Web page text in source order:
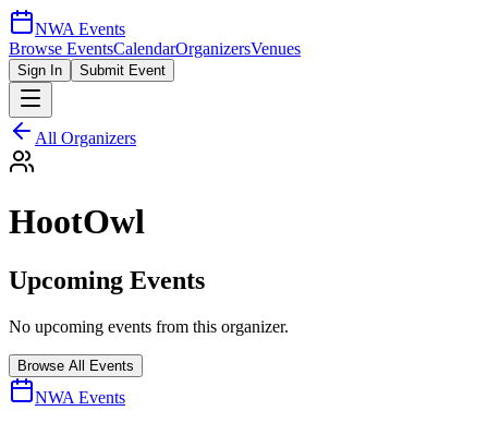
NWA Events
Browse EventsCalendarOrganizersVenues
Sign In Submit Event
All Organizers
HootOwl
Upcoming Events
No upcoming events from this organizer.
Browse All Events
NWA Events